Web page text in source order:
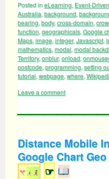
Posted ineLearning, Event-
Australia, background,
bearing, body, cross-domain,
function, geographicals, Google
Maps, image, integer,Javascript,
mathematics, modal, modal
Territory, onblur,onload,
postcode, programming, setting
tutorial, webpage, where,
Leave a comment
Distance Mobile
Google Chart
☞